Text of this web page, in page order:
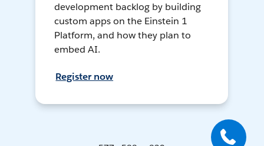
development backlog by building
custom apps on the Einstein 1
Platform, and how they plan to
embed AI.
Register now